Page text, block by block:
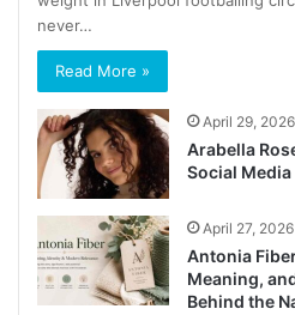
never…
Read More »
April 29, 2026
Arabella
Social
April 27, 2026
Antonia
Meaning,
Behind the